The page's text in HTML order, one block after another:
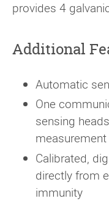
provides 4
Additional
Automatic
One
sensing
Calibrated,
directly from
immunity